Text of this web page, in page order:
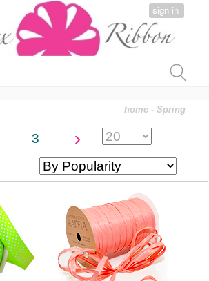
sign in
home - Spring
3 ›